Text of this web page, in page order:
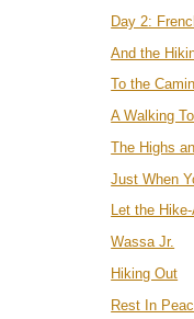
Day 2:
And the
To the
A Walking
The Highs
Just When
Let the
Wassa Jr.
Hiking Out
Rest In